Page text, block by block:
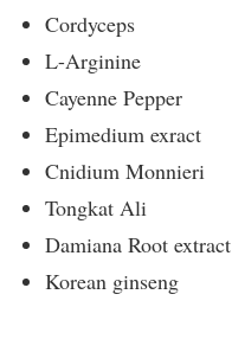
Cordyceps
L-Arginine
Cayenne Pepper
Epimedium exract
Cnidium Monnieri
Tongkat Ali
Damiana Root extract
Korean ginseng